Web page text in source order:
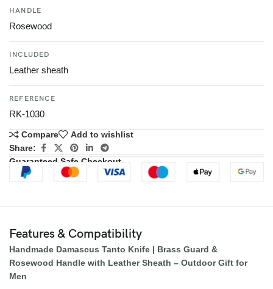
HANDLE
Rosewood
INCLUDED
Leather sheath
REFERENCE
RK-1030
Compare
Add to wishlist
Share:
Guaranteed Safe Checkout
Features & Compatibility
Handmade Damascus Tanto Knife | Brass Guard &
Rosewood Handle with Leather Sheath – Outdoor Gift for
Men